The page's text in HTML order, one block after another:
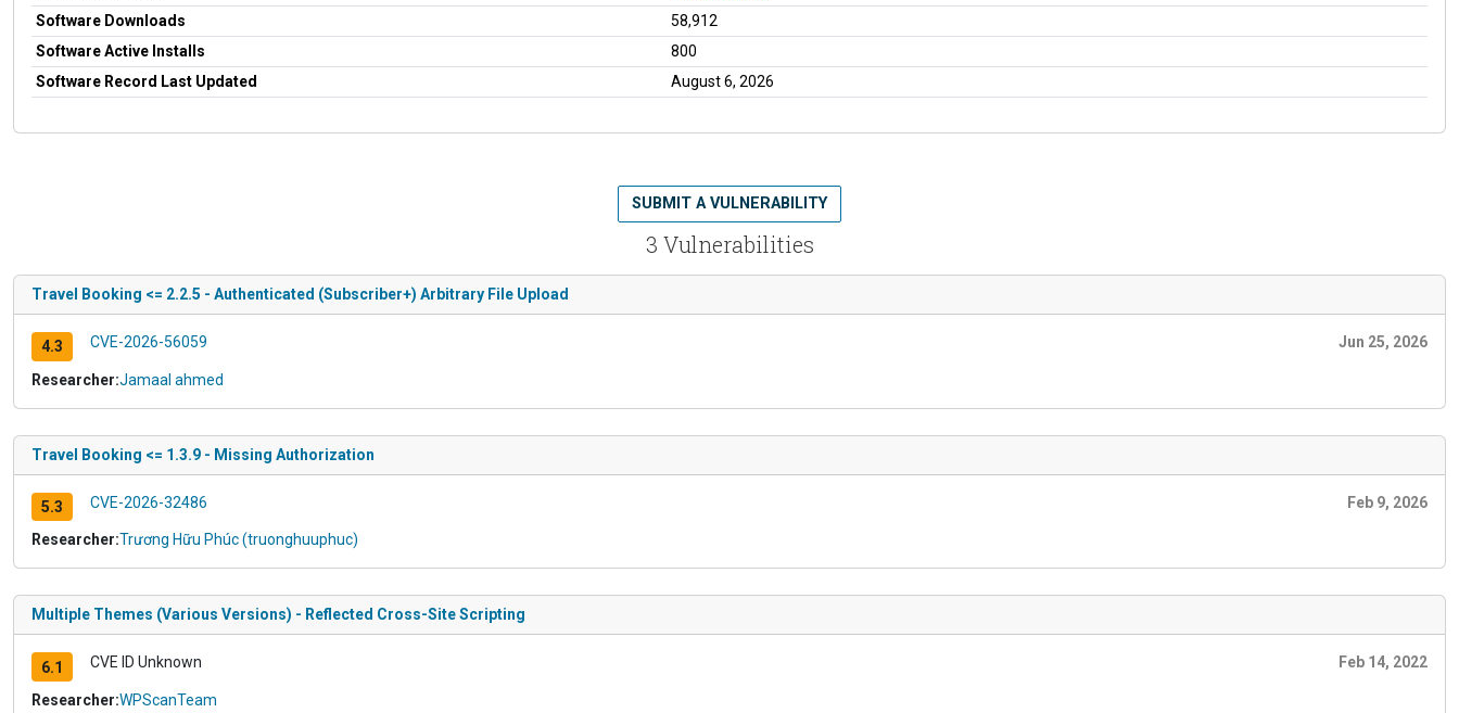
Software Downloads
58,912
Software Active Installs
800
Software Record Last Updated
August 6, 2026
3 Vulnerabilities
SUBMIT A VULNERABILITY
Travel Booking <= 2.2.5 - Authenticated (Subscriber+) Arbitrary File Upload
4.3 CVE-2026-56059 Jun 25, 2026
Researcher:Jamaal ahmed
Travel Booking <= 1.3.9 - Missing Authorization
5.3 CVE-2026-32486 Feb 9, 2026
Researcher:Trương Hữu Phúc (truonghuuphuc)
Multiple Themes (Various Versions) - Reflected Cross-Site Scripting
6.1 CVE ID Unknown Feb 14, 2022
Researcher:WPScanTeam